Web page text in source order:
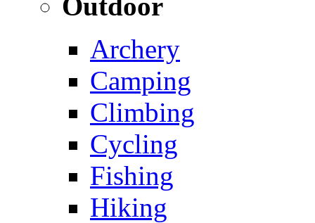
Archery
Camping
Climbing
Cycling
Fishing
Hiking